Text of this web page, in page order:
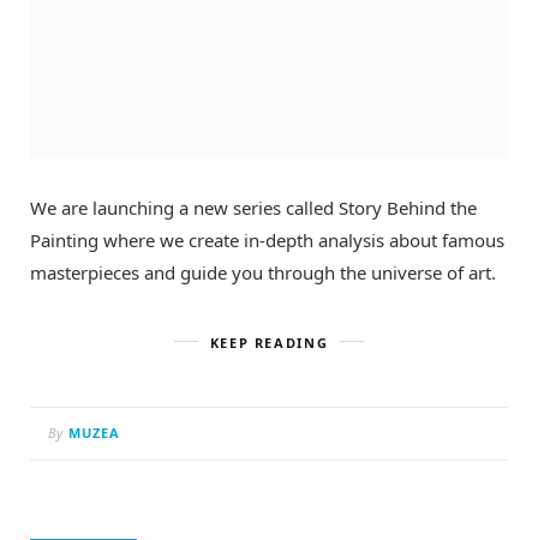
We are launching a new series called Story Behind the
Painting where we create in-depth analysis about famous
masterpieces and guide you through the universe of art.
KEEP READING
By MUZEA